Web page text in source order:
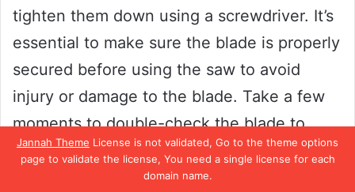
Jannah Theme License is not validated, Go to the theme options
page to validate the license, You need a single license for each
domain name.
tighten them down using a screwdriver. It’s
essential to make sure the blade is properly
secured before using the saw to avoid
injury or damage to the blade. Take a few
moments to double-check the blade to
ensure it’s locked or screwed in tightly,
then you’re ready to move onto the next